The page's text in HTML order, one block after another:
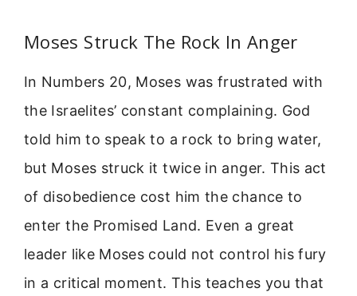
Moses Struck The Rock In Anger
In Numbers 20, Moses was frustrated with
the Israelites’ constant complaining. God
told him to speak to a rock to bring water,
but Moses struck it twice in anger. This act
of disobedience cost him the chance to
enter the Promised Land. Even a great
leader like Moses could not control his fury
in a critical moment. This teaches you that